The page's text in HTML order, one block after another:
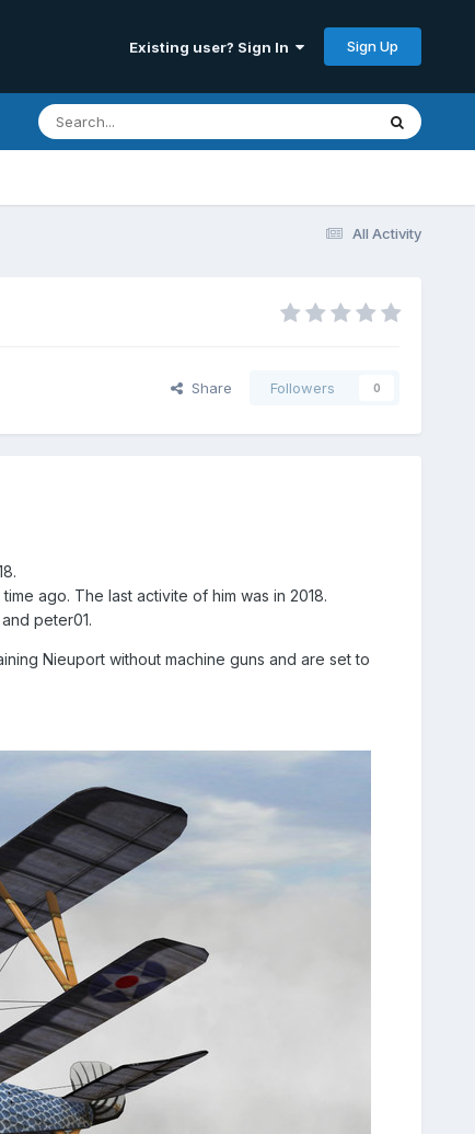
Existing user? Sign In Sign Up
All Activity
Share Followers 0
ago. The last activite of him was in 2018.
peter01.
Nieuport without machine guns and are set to